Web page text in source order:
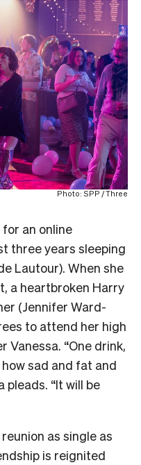
Photo: SPP / Three
an online
three years sleeping
Lautour). When she
a heartbroken Harry
(Jennifer Ward-
to attend her high
Vanessa. “One drink,
sad and fat and
pleads. “It will be
as single as
is reignited